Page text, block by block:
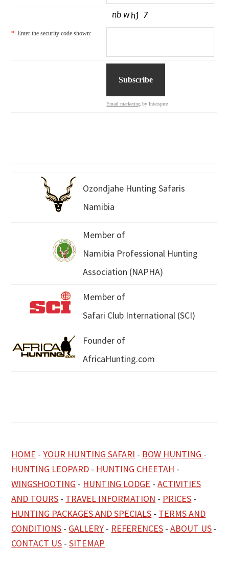
* Enter the security code shown:
Email marketing by Interspire
Ozondjahe Hunting Safaris
Namibia
Member of
Namibia Professional Hunting
Association (NAPHA)
Member of
Safari Club International (SCI)
Founder of
AfricaHunting.com
HOME -YOUR HUNTING SAFARI - BOW HUNTING -
HUNTING LEOPARD - HUNTING CHEETAH -
WINGSHOOTING - HUNTING LODGE -ACTIVITIES
AND TOURS - TRAVEL INFORMATION - PRICES -
HUNTING PACKAGES AND SPECIALS - TERMS AND
CONDITIONS - GALLERY - REFERENCES -ABOUT US -
CONTACT US -SITEMAP